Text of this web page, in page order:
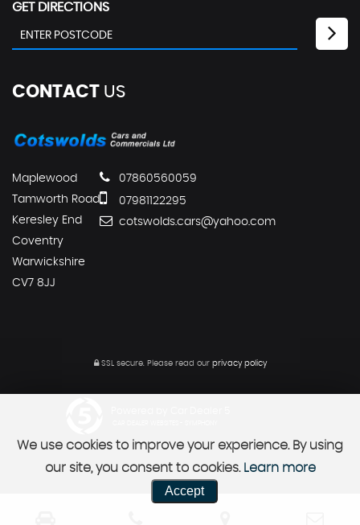
GET DIRECTIONS
CONTACT US
Maplewood
Tamworth Road
Keresley End
Coventry
Warwickshire
CV7 8JJ
07860560059
07981122295
cotswolds.cars@yahoo.com
SSL secure.Please read our privacy policy
We use cookies to improve your experience. By using
our site, you consent to cookies. Learn more
Accept